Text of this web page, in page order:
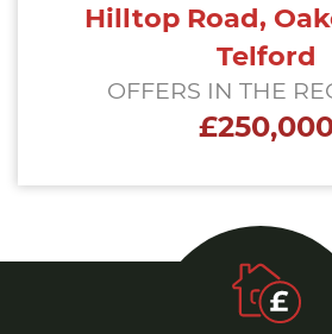
Hilltop Road,
Telford
OFFERS IN THE